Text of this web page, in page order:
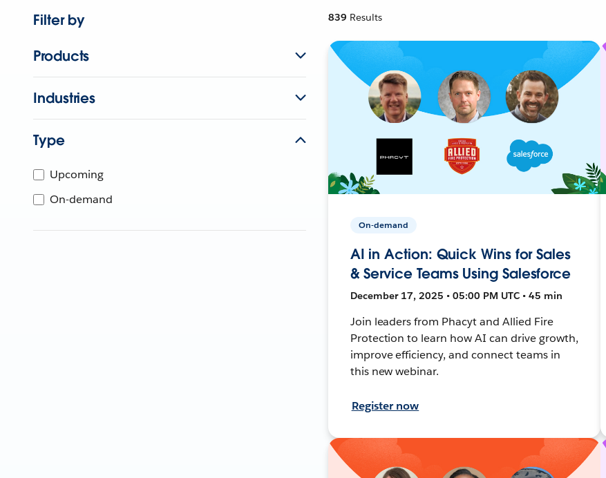
Filter by
Products
Industries
Type
Upcoming
On-demand
839 Results
On-demand
AI in Action: Quick Wins for Sales
& Service Teams Using Salesforce
December 17, 2025 • 05:00 PM UTC • 45 min
Join leaders from Phacyt and Allied Fire
Protection to learn how AI can drive growth,
improve efficiency, and connect teams in
this new webinar.
Register now